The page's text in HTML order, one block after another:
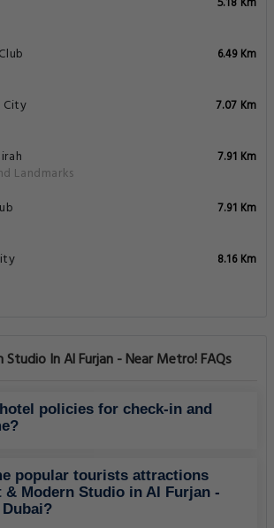
5.18 Km
6.49 Km
City
7.07 Km
Landmarks
7.91 Km
7.91 Km
8.16 Km
In Al Furjan - Near Metro! FAQs
policies for check-in and
popular tourists attractions
& Modern Studio in Al Furjan -